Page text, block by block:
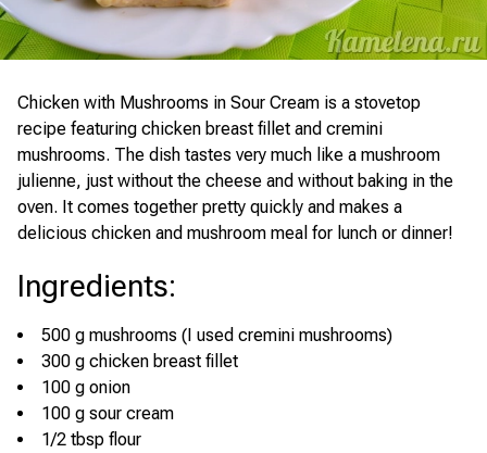
Chicken with Mushrooms in Sour Cream is a stovetop
recipe featuring chicken breast fillet and cremini
mushrooms. The dish tastes very much like a mushroom
julienne, just without the cheese and without baking in the
oven. It comes together pretty quickly and makes a
delicious chicken and mushroom meal for lunch or dinner!
Ingredients:
500 g mushrooms (I used cremini mushrooms)
300 g chicken breast fillet
100 g onion
100 g sour cream
1/2 tbsp flour